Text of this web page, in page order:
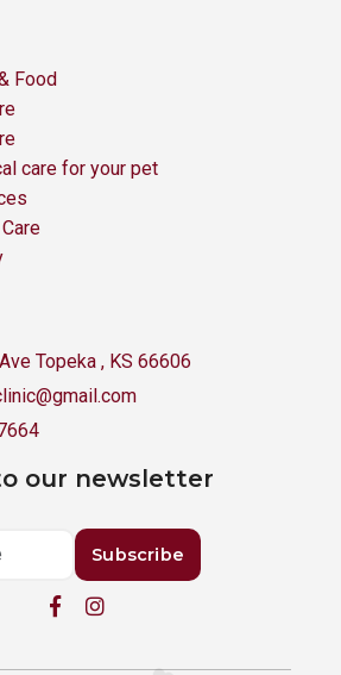
Food
care for your pet
Topeka , KS 66606
our newsletter
Subscribe